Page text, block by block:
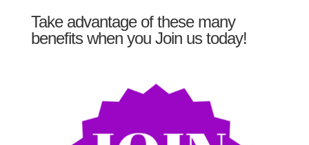
Take advantage of these many
benefits when you Join us today!